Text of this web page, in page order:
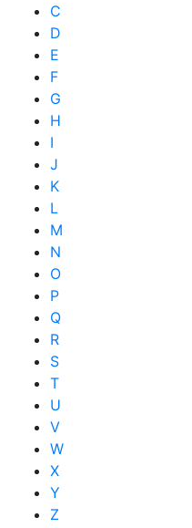
C
D
E
F
G
H
I
J
K
L
M
N
O
P
Q
R
S
T
U
V
W
X
Y
Z